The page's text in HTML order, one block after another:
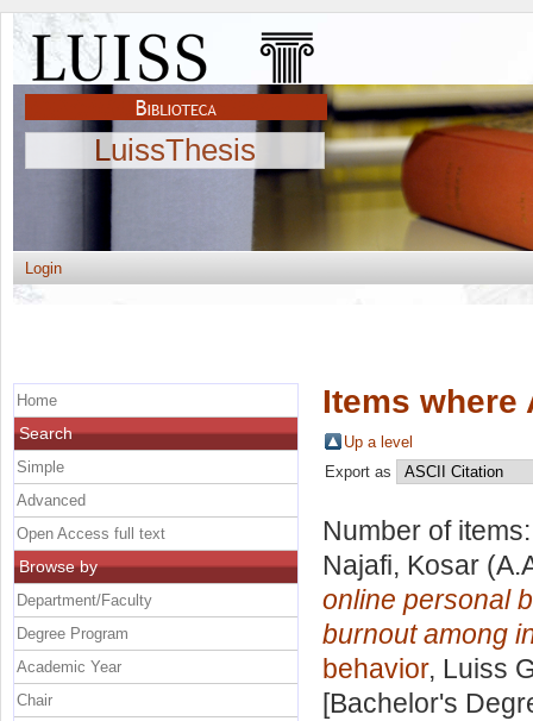
LuissThesis
Login
Items where
Up a level
Export as
Number of
Najafi, Kosar
online personal
burnout among
behavior, Luiss
[Bachelor's
Home
Search
Simple
Advanced
Open Access full text
Browse by
Department/Faculty
Degree Program
Academic Year
Chair